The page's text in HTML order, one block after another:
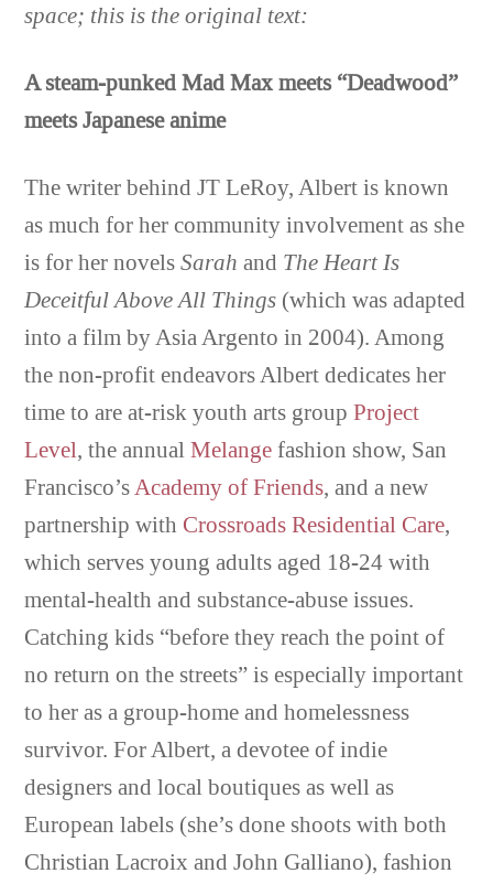
space; this is the original text:
A steam-punked Mad Max meets “Deadwood”
meets Japanese anime
The writer behind JT LeRoy, Albert is known
as much for her community involvement as she
is for her novelsSarah and The Heart Is
Deceitful Above All Things (which was adapted
into a film by Asia Argento in 2004). Among
the non-profit endeavors Albert dedicates her
time to are at-risk youth arts groupProject
Level, the annualMelange fashion show, San
Francisco’s Academy of Friends, and a new
partnership with Crossroads Residential Care,
which serves young adults aged 18-24 with
mental-health and substance-abuse issues.
Catching kids “before they reach the point of
no return on the streets” is especially important
to her as a group-home and homelessness
survivor. For Albert, a devotee of indie
designers and local boutiques as well as
European labels (she’s done shoots with both
Christian Lacroix and John Galliano), fashion